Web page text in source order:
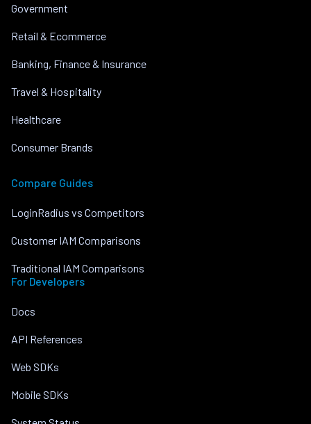
Government
Retail & Ecommerce
Banking, Finance & Insurance
Travel & Hospitality
Healthcare
Consumer Brands
Compare Guides
LoginRadius vs Competitors
Customer IAM Comparisons
Traditional IAM Comparisons
For Developers
Docs
API References
Web SDKs
Mobile SDKs